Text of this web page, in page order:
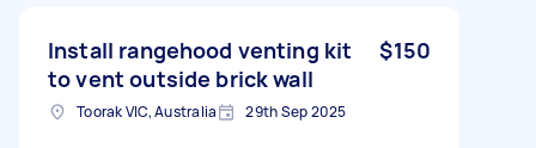
Install rangehood venting kit
to vent outside brick wall
$150
Toorak VIC, Australia 29th Sep 2025